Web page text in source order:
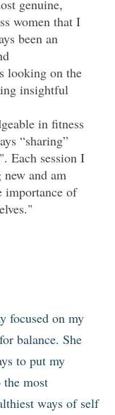
genuine,
women that I
been an
looking on the
insightful
in fitness
“sharing”
Each session I
new and am
importance of
focused on my
balance. She
to put my
most
ways of self